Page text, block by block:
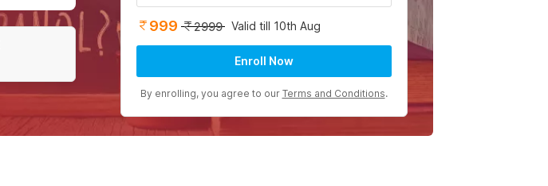
999 2999 Valid till 10th Aug
Enroll Now
By enrolling, you agree to our Terms and Conditions.